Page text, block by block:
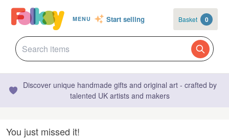
MENU Start selling Basket 0
Discover unique handmade gifts and original art - crafted by
talented UK artists and makers
You just missed it!